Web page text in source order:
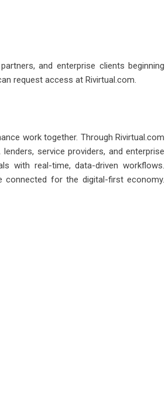
and enterprise clients beginning
request access at Rivirtual.com.
work together. Through Rivirtual.com
service providers, and enterprise
with real-time, data-driven workflows.
connected for the digital-first economy.